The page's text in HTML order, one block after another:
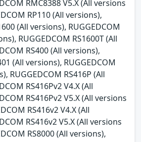
RMC8388 V5.X (All versions
RP110 (All versions),
(All versions), RUGGEDCOM
RUGGEDCOM RS1600T (All
RS400 (All versions),
(All versions), RUGGEDCOM
RUGGEDCOM RS416P (All
RS416Pv2 V4.X (All
RS416Pv2 V5.X (All versions
RS416v2 V4.X (All
RS416v2 V5.X (All versions
RS8000 (All versions),